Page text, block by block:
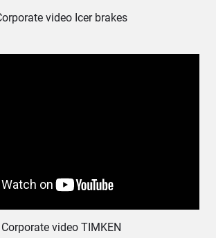
video Icer brakes
Corporate video ΤΙΜΚΕΝ